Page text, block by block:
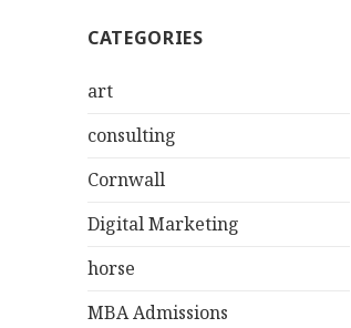
CATEGORIES
art
consulting
Cornwall
Digital Marketing
horse
MBA Admissions